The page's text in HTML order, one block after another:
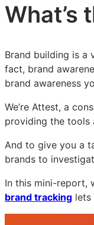
What’s
Brand building is a
fact, brand
brand awareness
We’re Attest, a
providing the tools
And to give you a
brands to
In this mini-report,
brand tracking lets